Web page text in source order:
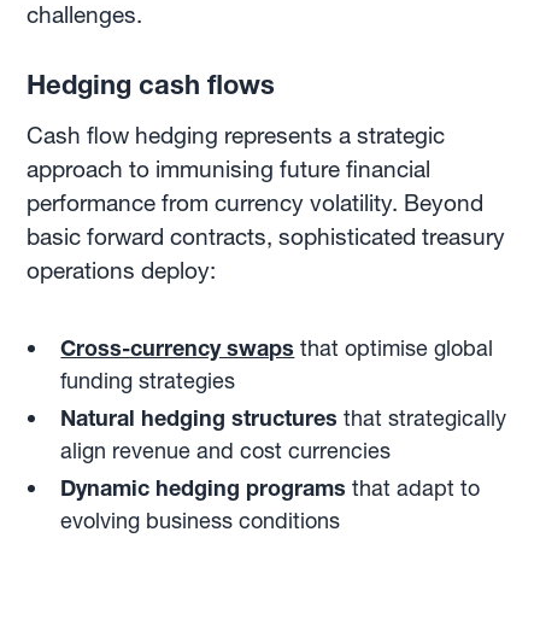
challenges.
Hedging cash flows
Cash flow hedging represents a strategic
approach to immunising future financial
performance from currency volatility. Beyond
basic forward contracts, sophisticated treasury
operations deploy:
Cross-currency swaps that optimise global
funding strategies
Natural hedging structures that strategically
align revenue and cost currencies
Dynamic hedging programs that adapt to
evolving business conditions